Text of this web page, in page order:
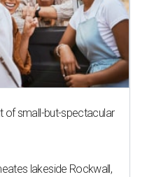
of small-but-spectacular
lakeside Rockwall,